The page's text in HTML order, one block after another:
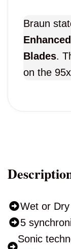
Braun
Blades.
on the
Wet or
5
Sonic